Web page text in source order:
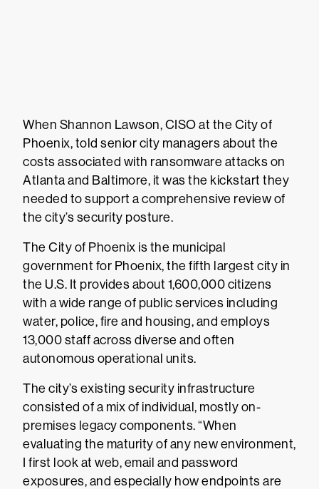
When Shannon Lawson, CISO at the City of
Phoenix, told senior city managers about the
costs associated with ransomware attacks on
Atlanta and Baltimore, it was the kickstart they
needed to support a comprehensive review of
the city’s security posture.
The City of Phoenix is the municipal
government for Phoenix, the fifth largest city in
the U.S. It provides about 1,600,000 citizens
with a wide range of public services including
water, police, fire and housing, and employs
13,000 staff across diverse and often
autonomous operational units.
The city’s existing security infrastructure
consisted of a mix of individual, mostly on-
premises legacy components. “When
evaluating the maturity of any new environment,
I first look at web, email and password
exposures, and especially how endpoints are